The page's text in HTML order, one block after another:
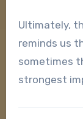
Ultimately,
reminds us
sometimes
strongest